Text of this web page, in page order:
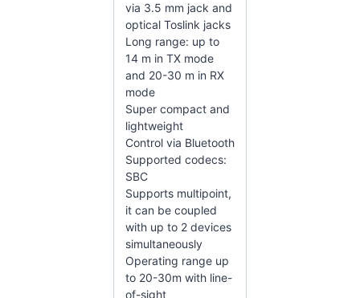
via 3.5 mm jack and
optical Toslink jacks
Long range: up to
14 m in TX mode
and 20-30 m in RX
mode
Super compact and
lightweight
Control via Bluetooth
Supported codecs:
SBC
Supports multipoint,
it can be coupled
with up to 2 devices
simultaneously
Operating range up
to 20-30m with line-
of-sight